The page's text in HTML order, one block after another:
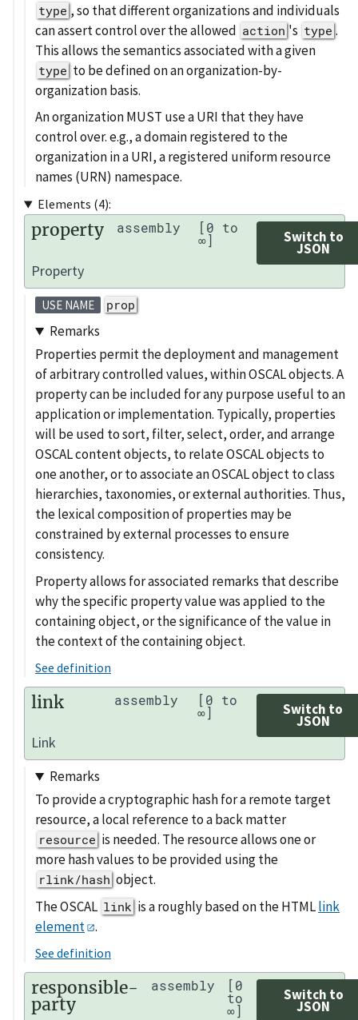
type , so that different organizations and individuals
can assert control over the allowed action 's type .
This allows the semantics associated with a given
type to be defined on an organization-by-
organization basis.
An organization MUST use a URI that they have
control over. e.g., a domain registered to the
organization in a URI, a registered uniform resource
names (URN) namespace.
Elements (4):
property assembly [0 to
∞] Switch to
JSON
Property
USE NAME prop
Remarks
Properties permit the deployment and management
of arbitrary controlled values, within OSCAL objects. A
property can be included for any purpose useful to an
application or implementation. Typically, properties
will be used to sort, filter, select, order, and arrange
OSCAL content objects, to relate OSCAL objects to
one another, or to associate an OSCAL object to class
hierarchies, taxonomies, or external authorities. Thus,
the lexical composition of properties may be
constrained by external processes to ensure
consistency.
Property allows for associated remarks that describe
why the specific property value was applied to the
containing object, or the significance of the value in
the context of the containing object.
See definition
link assembly [0 to
∞] Switch to
JSON
Link
Remarks
To provide a cryptographic hash for a remote target
resource, a local reference to a back matter
resource is needed. The resource allows one or
more hash values to be provided using the
rlink/hash object.
The OSCAL link is a roughly based on the HTMLlink
element .
See definition
responsible-
party
assembly [0
to
∞]
Switch to
JSON